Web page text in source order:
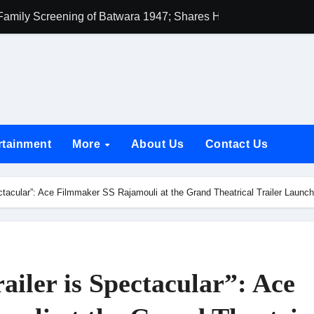
Screening of Batwara 1947; Shares His Mother Prakash
Chances Have Their Own Story. Netflix Announces Season 2
Spotlights Father-Daughter Bond and Beldar Community’s
by Jio Studios and Sikhya Entertainment, Unveils Title
Love on Ishqnama and Her Character Nasima
More About Us Contact Us
Ace Filmmaker SS Rajamouli at the Grand Theatrical Trailer
is Spectacular”: Ace